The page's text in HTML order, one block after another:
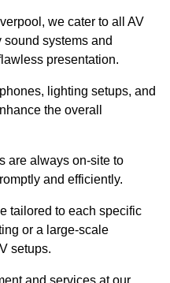
we cater to all AV
systems and
presentation.
lighting setups, and
the overall
are always on-site to
and efficiently.
tailored to each specific
or a large-scale
setups.